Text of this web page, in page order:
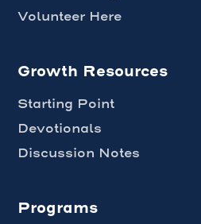
Volunteer Here
Growth Resources
Starting Point
Devotionals
Discussion Notes
Programs